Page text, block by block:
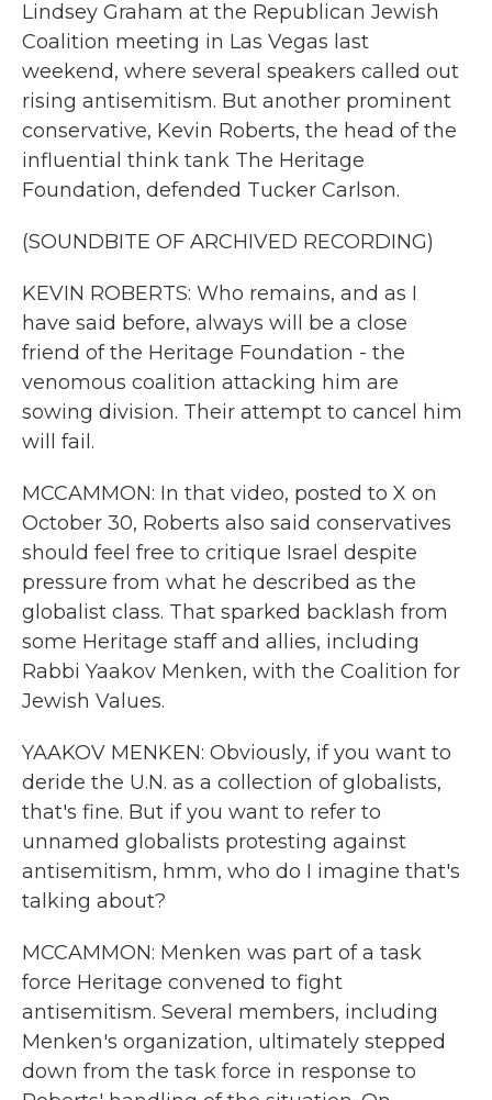
Lindsey Graham at the Republican Jewish
Coalition meeting in Las Vegas last
weekend, where several speakers called out
rising antisemitism. But another prominent
conservative, Kevin Roberts, the head of the
influential think tank The Heritage
Foundation, defended Tucker Carlson.
(SOUNDBITE OF ARCHIVED RECORDING)
KEVIN ROBERTS: Who remains, and as I
have said before, always will be a close
friend of the Heritage Foundation - the
venomous coalition attacking him are
sowing division. Their attempt to cancel him
will fail.
MCCAMMON: In that video, posted to X on
October 30, Roberts also said conservatives
should feel free to critique Israel despite
pressure from what he described as the
globalist class. That sparked backlash from
some Heritage staff and allies, including
Rabbi Yaakov Menken, with the Coalition for
Jewish Values.
YAAKOV MENKEN: Obviously, if you want to
deride the U.N. as a collection of globalists,
that's fine. But if you want to refer to
unnamed globalists protesting against
antisemitism, hmm, who do I imagine that's
talking about?
MCCAMMON: Menken was part of a task
force Heritage convened to fight
antisemitism. Several members, including
Menken's organization, ultimately stepped
down from the task force in response to